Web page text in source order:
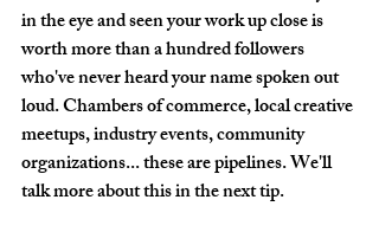
in the eye and seen your work up close is
worth more than a hundred followers
who've never heard your name spoken out
loud. Chambers of commerce, local creative
meetups, industry events, community
organizations... these are pipelines. We'll
talk more about this in the next tip.